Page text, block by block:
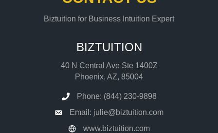
Biztuition for Business Intuition Expert
BIZTUITION
40 N Central Ave Ste 1400Z
Phoenix, AZ, 85004
Phone: (844) 230-9898
Email: julie@biztuition.com
www.biztuition.com